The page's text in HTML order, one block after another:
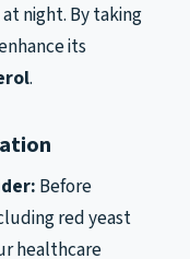
night. By taking
its
.
Before
red yeast
healthcare